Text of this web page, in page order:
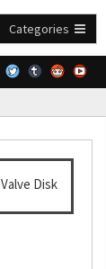
Categories
Valve Disk